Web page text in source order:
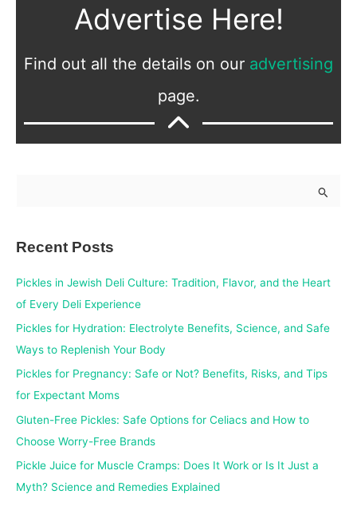
Advertise Here!
Find out all the details on our advertising
page.
o
r
:
Recent Posts
Pickles in Jewish Deli Culture: Tradition, Flavor, and the Heart
of Every Deli Experience
Pickles for Hydration: Electrolyte Benefits, Science, and Safe
Ways to Replenish Your Body
Pickles for Pregnancy: Safe or Not? Benefits, Risks, and Tips
for Expectant Moms
Gluten-Free Pickles: Safe Options for Celiacs and How to
Choose Worry-Free Brands
Pickle Juice for Muscle Cramps: Does It Work or Is It Just a
Myth? Science and Remedies Explained